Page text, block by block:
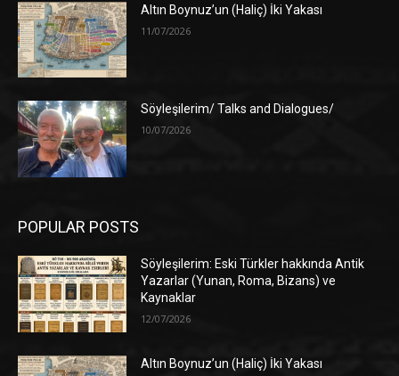
Altın Boynuz’un (Haliç) İki Yakası
11/07/2026
Söyleşilerim/ Talks and Dialogues/
10/07/2026
POPULAR POSTS
Söyleşilerim: Eski Türkler hakkında Antik
Yazarlar (Yunan, Roma, Bizans) ve
Kaynaklar
12/07/2026
Altın Boynuz’un (Haliç) İki Yakası